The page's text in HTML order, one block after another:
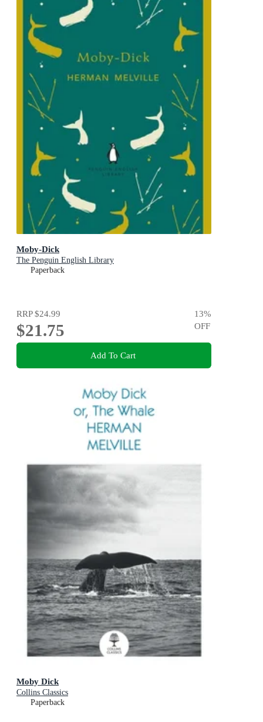
Moby-Dick
The Penguin English Library
Paperback
RRP$24.99
$21.75
13%
OFF
Add To Cart
Moby Dick
Collins Classics
Paperback